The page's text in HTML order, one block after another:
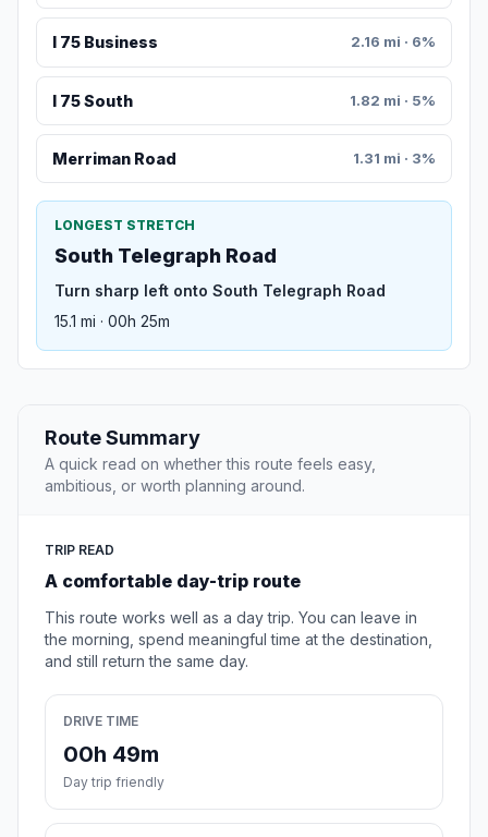
I 75 Business 2.16 mi · 6%
I 75 South 1.82 mi · 5%
Merriman Road 1.31 mi · 3%
LONGEST STRETCH
South Telegraph Road
Turn sharp left onto South Telegraph Road
15.1 mi · 00h 25m
Route Summary
A quick read on whether this route feels easy,
ambitious, or worth planning around.
TRIP READ
A comfortable day-trip route
This route works well as a day trip. You can leave in
the morning, spend meaningful time at the destination,
and still return the same day.
DRIVE TIME
00h 49m
Day trip friendly